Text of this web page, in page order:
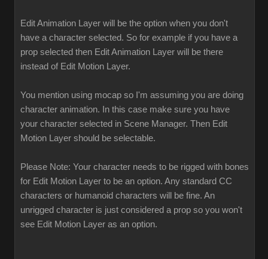
Edit Animation Layer will be the option when you don't
have a character selected. So for example if you have a
prop selected then Edit Animation Layer will be there
instead of Edit Motion Layer.
You mention using mocap so I'm assuming you are doing
character animation. In this case make sure you have
your character selected in Scene Manager. Then Edit
Motion Layer should be selectable.
Please Note: Your character needs to be rigged with bones
for Edit Motion Layer to be an option. Any standard CC
characters or humanoid characters will be fine. An
unrigged character is just considered a prop so you won't
see Edit Motion Layer as an option.